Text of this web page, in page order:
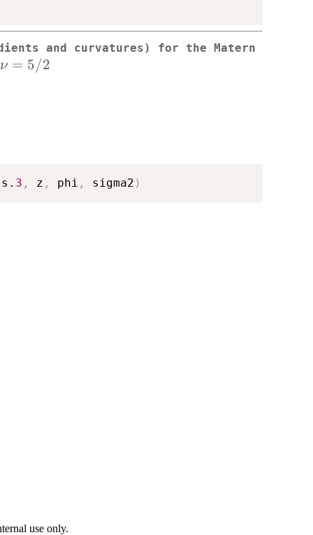
and curvatures) for the Matern
\nu=5/2
ν = 5/2
3 , z , phi , sigma2 )
use only.